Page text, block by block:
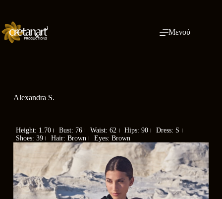
Μενού
Alexandra S.
Height: 1.70 Bust: 76 Waist: 62 Hips: 90
Dress: S
Shoes: 39
Hair: Brown Eyes: Brown